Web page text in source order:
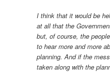
I think that it would be
at all that the
but, of course, the
to hear more and more
planning. And if the
taken along with the